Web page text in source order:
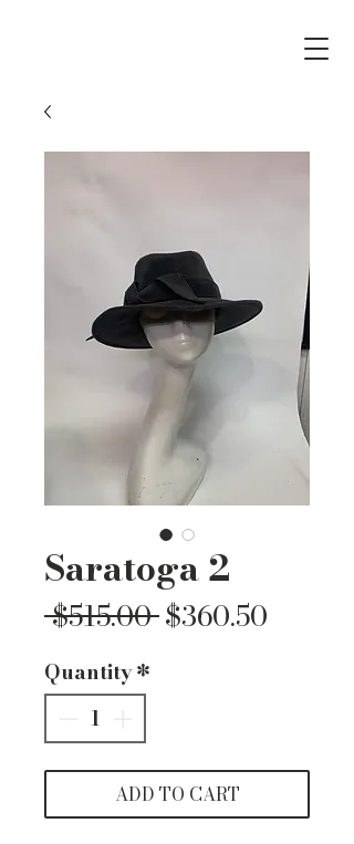
Saratoga 2
$515.00 Regular
$360.50
Quantity*
ADD TO CART